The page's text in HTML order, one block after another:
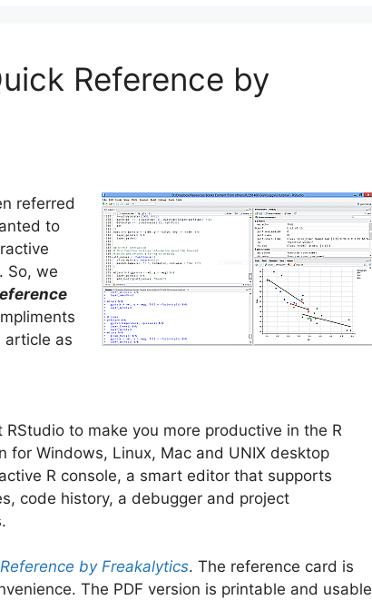
Reference by
referred
to
So, we
article as
to make you more productive in the R
for Windows, Linux, Mac and UNIX desktop
R console, a smart editor that supports
code history, a debugger and project
by Freakalytics. The reference card is
The PDF version is printable and usable